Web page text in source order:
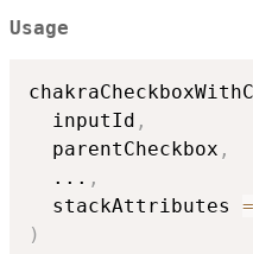
Usage
  inputId
,
  parentCheckbox
,
... ,
  stackAttributes
=
)